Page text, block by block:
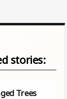
stories:
Trees